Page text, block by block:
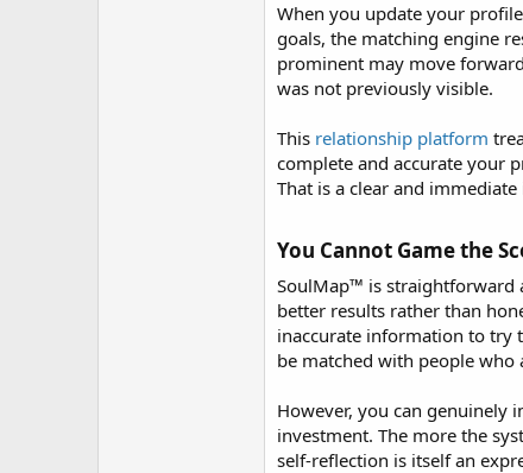
When you update your
goals, the matching engine
prominent may move
was not previously visible.
This relationship platform
complete and accurate your
That is a clear and
You Cannot Game the
SoulMap™ is straightforward
better results rather than
inaccurate information to try
be matched with people
However, you can genuinely
investment. The more the
self-reflection is itself an